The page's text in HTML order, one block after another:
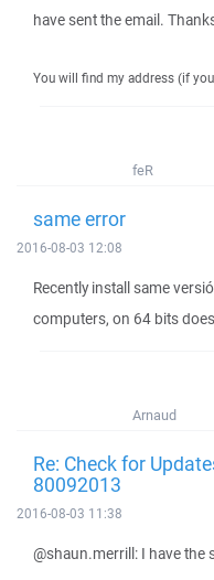
have sent the email.
You will find my address (if
feR
same error
2016-08-03 12:08
Recently install same
computers, on 64 bits
Arnaud
Re: Check for
80092013
2016-08-03 11:38
@shaun.merrill: I have the